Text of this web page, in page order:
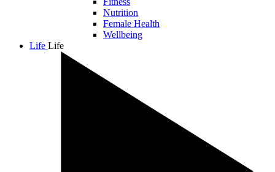
Nutrition
Female Health
Wellbeing
Life Life